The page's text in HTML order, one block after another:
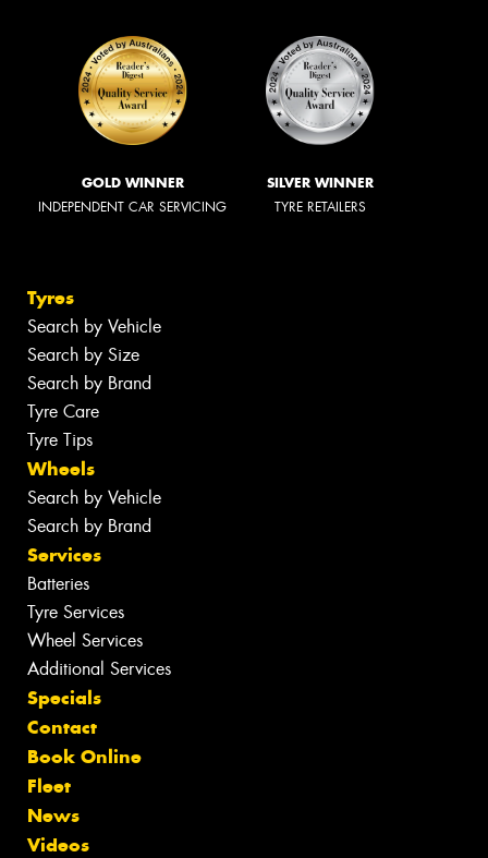
GOLD WINNER
INDEPENDENT CAR SERVICING
SILVER WINNER
TYRE RETAILERS
Tyres
Search by Vehicle
Search by Size
Search by Brand
Tyre Care
Tyre Tips
Wheels
Search by Vehicle
Search by Brand
Services
Batteries
Tyre Services
Wheel Services
Additional Services
Specials
Contact
Book Online
Fleet
News
Videos